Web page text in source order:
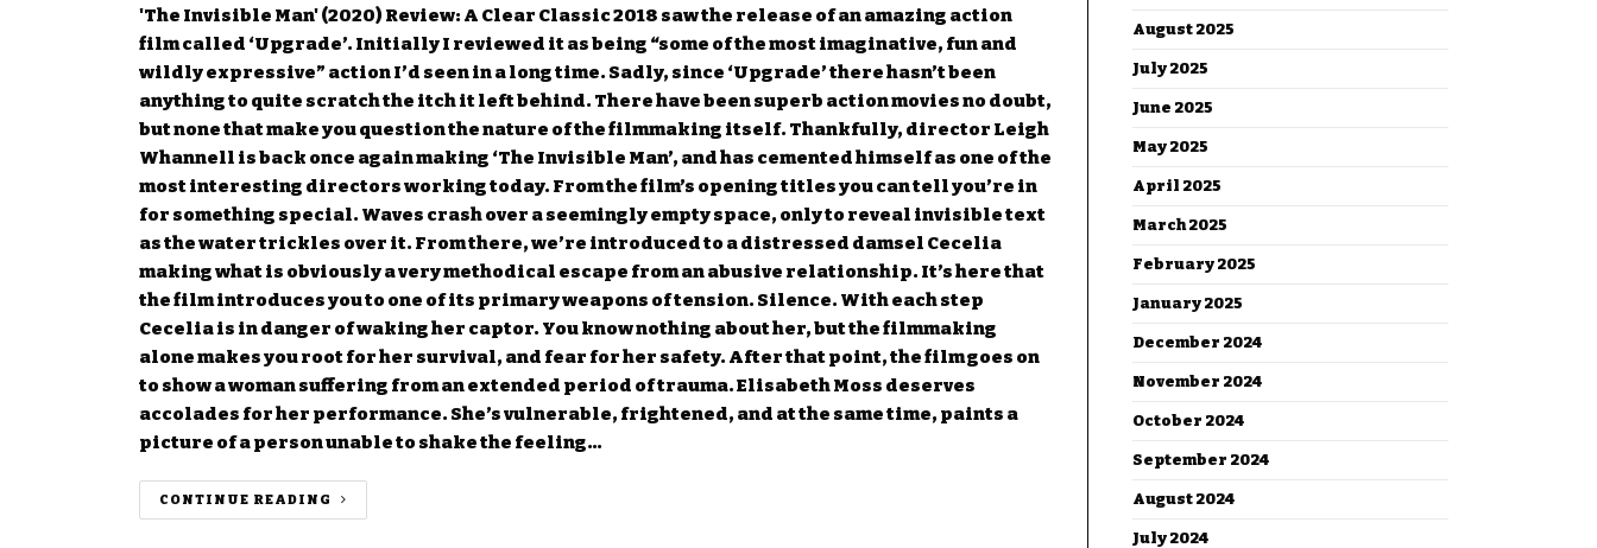
'The Invisible Man' (2020) Review: A Clear Classic 2018 saw the release of an amazing action
film called ‘Upgrade’. Initially I reviewed it as being “some of the most imaginative, fun and
wildly expressive” action I’d seen in a long time. Sadly, since ‘Upgrade’ there hasn’t been
anything to quite scratch the itch it left behind. There have been superb action movies no doubt,
but none that make you question the nature of the filmmaking itself. Thankfully, director Leigh
Whannell is back once again making ‘The Invisible Man’, and has cemented himself as one of the
most interesting directors working today. From the film’s opening titles you can tell you’re in
for something special. Waves crash over a seemingly empty space, only to reveal invisible text
as the water trickles over it. From there, we’re introduced to a distressed damsel Cecelia
making what is obviously a very methodical escape from an abusive relationship. It’s here that
the film introduces you to one of its primary weapons of tension. Silence. With each step
Cecelia is in danger of waking her captor. You know nothing about her, but the filmmaking
alone makes you root for her survival, and fear for her safety. After that point, the film goes on
to show a woman suffering from an extended period of trauma. Elisabeth Moss deserves
accolades for her performance. She’s vulnerable, frightened, and at the same time, paints a
picture of a person unable to shake the feeling…
CONTINUE READING
August 2025
July 2025
June 2025
May 2025
April 2025
March 2025
February 2025
January 2025
December 2024
November 2024
October 2024
September 2024
August 2024
July 2024